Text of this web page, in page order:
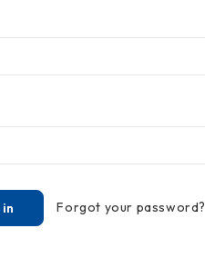
Forgot your password?